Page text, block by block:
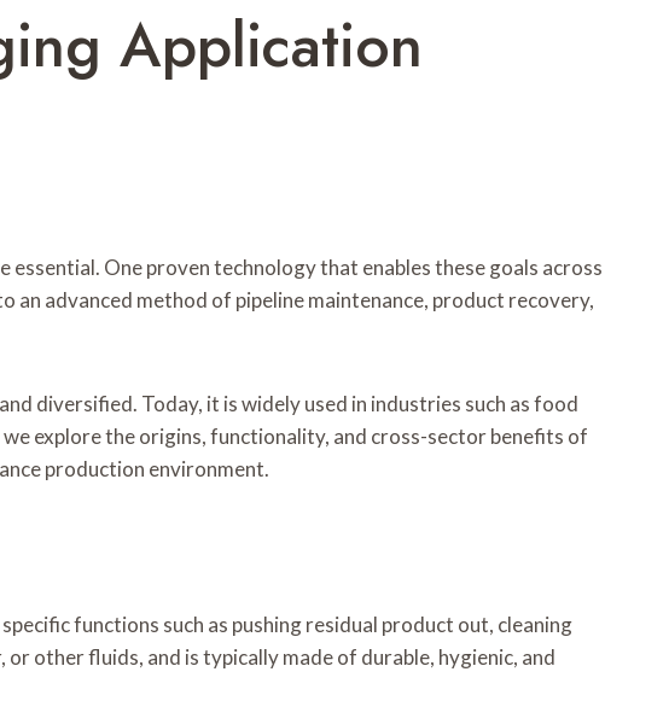
Application
One proven technology that enables these goals across
an advanced method of pipeline maintenance, product recovery,
diversified. Today, it is widely used in industries such as food
explore the origins, functionality, and cross-sector benefits of
production environment.
functions such as pushing residual product out, cleaning
other fluids, and is typically made of durable, hygienic, and